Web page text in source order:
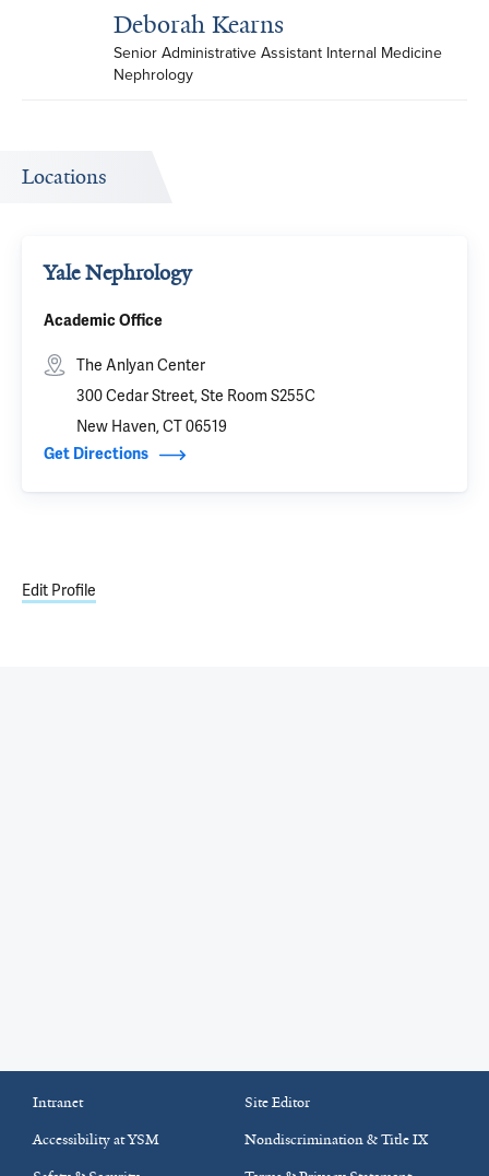
Deborah Kearns
Senior Administrative Assistant Internal Medicine
Nephrology
Locations
Yale Nephrology
Academic Office
The Anlyan Center
300 Cedar Street, Ste Room S255C
New Haven, CT 06519
Get Directions
Edit Profile
Intranet
Site Editor
Accessibility at YSM
Nondiscrimination & Title IX